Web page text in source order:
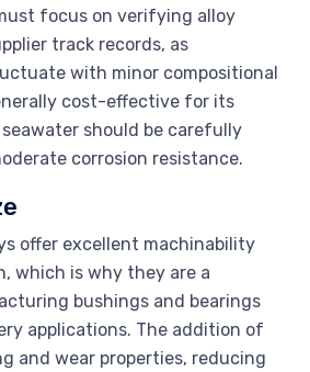
focus on verifying alloy
track records, as
with minor compositional
cost-effective for its
should be carefully
corrosion resistance.
offer excellent machinability
which is why they are a
bushings and bearings
applications. The addition of
and wear properties, reducing